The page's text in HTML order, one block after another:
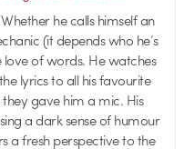
he calls himself an
(it depends who he’s
love of words. He watches
lyrics to all his favourite
they gave him a mic. His
a dark sense of humour
a fresh perspective to the